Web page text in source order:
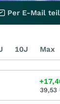
Per E-Mail
10J Max
39,53